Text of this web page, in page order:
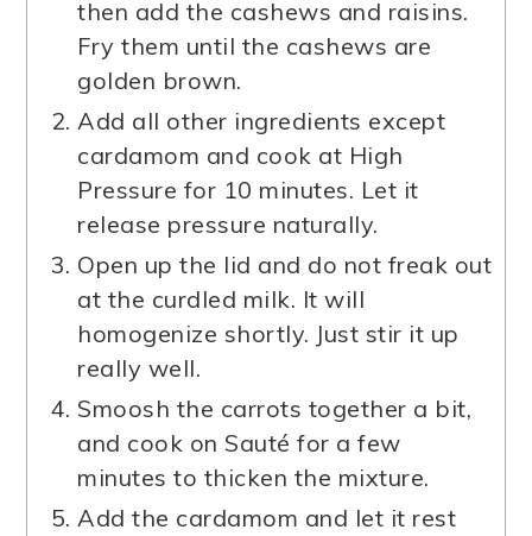
then add the cashews and raisins.
Fry them until the cashews are
golden brown.
Add all other ingredients except
cardamom and cook at High
Pressure for 10 minutes. Let it
release pressure naturally.
Open up the lid and do not freak out
at the curdled milk. It will
homogenize shortly. Just stir it up
really well.
Smoosh the carrots together a bit,
and cook on Sauté for a few
minutes to thicken the mixture.
Add the cardamom and let it rest